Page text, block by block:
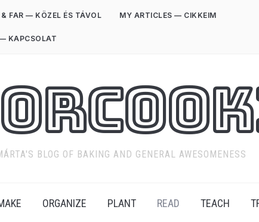
& FAR — KÖZEL ÉS TÁVOL MY ARTICLES — CIKKEIM
KAPCSOLAT
BLOG OF BAKING AND GENERAL AWESOMENESS
ORGANIZE PLANT READ TEACH